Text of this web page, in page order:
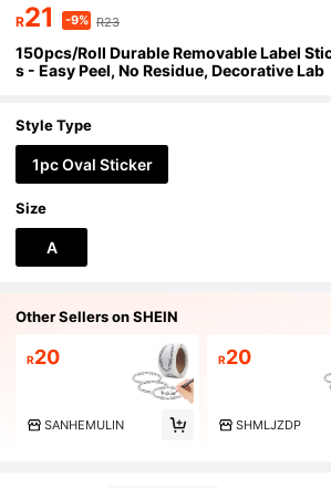
R21 -9% R23
150pcs/Roll Durable Removable Label
s - Easy Peel, No Residue, Decorative Lab
es, New Year Decoration And More.
Style Type
1pc Oval Sticker
Size
A
Other Sellers on SHEIN
R20
SANHEMULIN
R20
SHMLJZDP